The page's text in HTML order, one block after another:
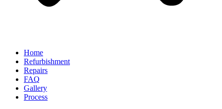
Home
Refurbishment
Repairs
FAQ
Gallery
Process